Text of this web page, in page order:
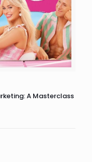
A Masterclass